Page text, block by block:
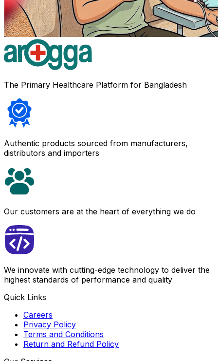
The Primary Healthcare Platform for Bangladesh
Authentic products sourced from manufacturers,
distributors and importers
Our customers are at the heart of everything we do
We innovate with cutting-edge technology to deliver the
highest standards of performance and quality
Quick Links
Careers
Privacy Policy
Terms and Conditions
Return and Refund Policy